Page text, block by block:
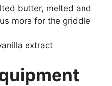
butter, melted and
more for the griddle
extract